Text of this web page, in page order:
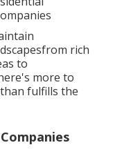
rich
to
more to
fulfills the